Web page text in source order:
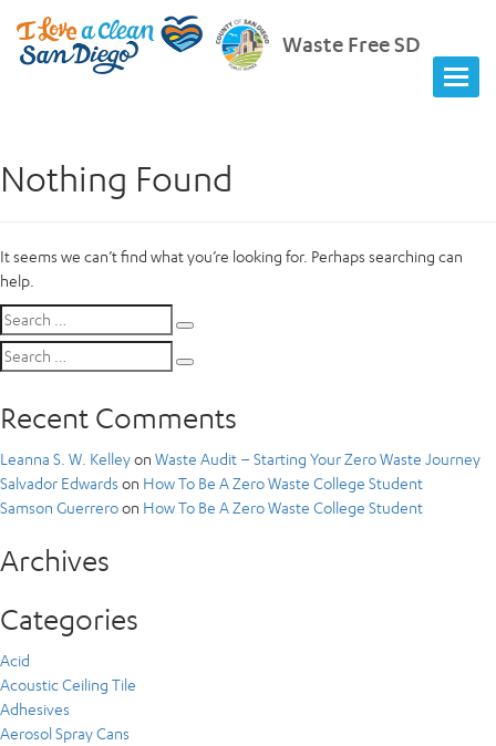
Waste Free SD
Nothing Found
It seems we can’t find what you’re looking for. Perhaps searching can
help.
Search
for:
Search
for:
Recent Comments
Leanna S. W. Kelleyon Waste Audit – Starting Your Zero Waste Journey
Salvador Edwards on How To Be A Zero Waste College Student
Samson Guerreroon How To Be A Zero Waste College Student
Archives
Categories
Acid
Acoustic Ceiling Tile
Adhesives
Aerosol Spray Cans